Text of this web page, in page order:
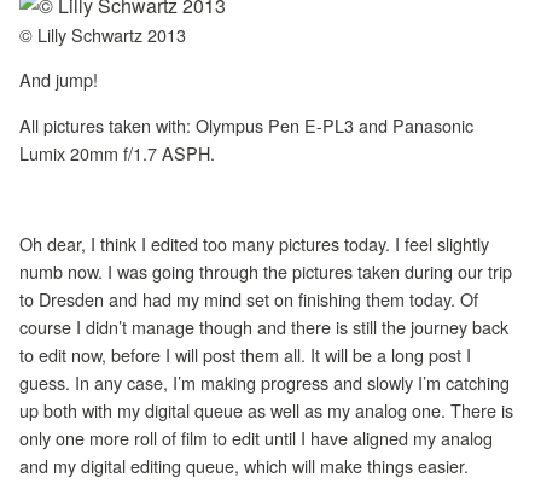
© Lilly Schwartz 2013
And jump!
All pictures taken with: Olympus Pen E-PL3 and Panasonic
Lumix 20mm f/1.7 ASPH.
Oh dear, I think I edited too many pictures today. I feel slightly
numb now. I was going through the pictures taken during our trip
to Dresden and had my mind set on finishing them today. Of
course I didn’t manage though and there is still the journey back
to edit now, before I will post them all. It will be a long post I
guess. In any case, I’m making progress and slowly I’m catching
up both with my digital queue as well as my analog one. There is
only one more roll of film to edit until I have aligned my analog
and my digital editing queue, which will make things easier.